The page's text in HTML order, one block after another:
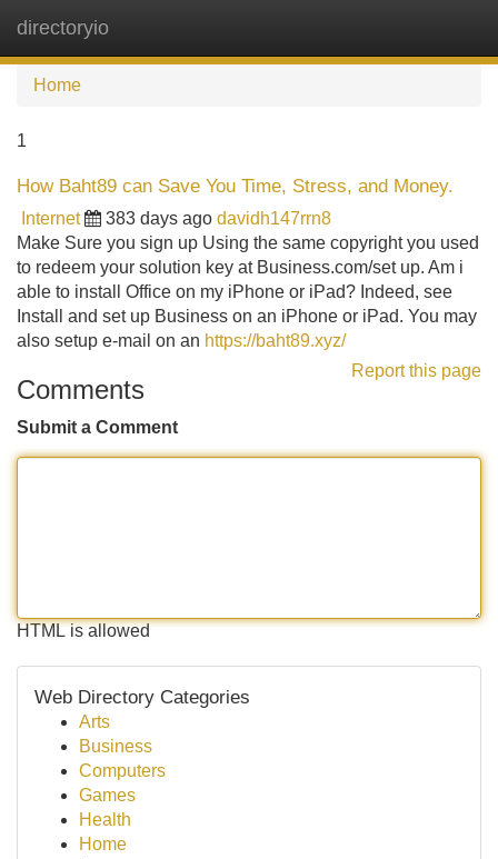
directoryio
Home
1
How Baht89 can Save You Time, Stress, and Money.
Internet 383 days ago davidh147rrn8
Make Sure you sign up Using the same copyright you used
to redeem your solution key at Business.com/set up. Am i
able to install Office on my iPhone or iPad? Indeed, see
Install and set up Business on an iPhone or iPad. You may
also setup e-mail on an https://baht89.xyz/
Report this page
Comments
Submit a Comment
HTML is allowed
Web Directory Categories
Arts
Business
Computers
Games
Health
Home